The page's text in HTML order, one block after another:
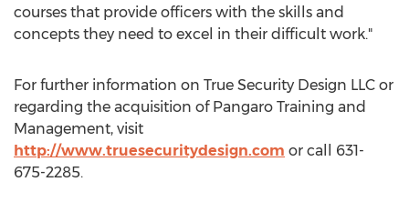
courses that provide officers with the skills and
concepts they need to excel in their difficult work."
For further information on True Security Design LLC or
regarding the acquisition of Pangaro Training and
Management, visit
http://www.truesecuritydesign.com or call 631-
675-2285.